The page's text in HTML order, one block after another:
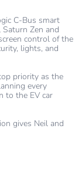
C-Bus smart
Zen and
control of the
lights, and
priority as the
every
to the EV car
gives Neil and